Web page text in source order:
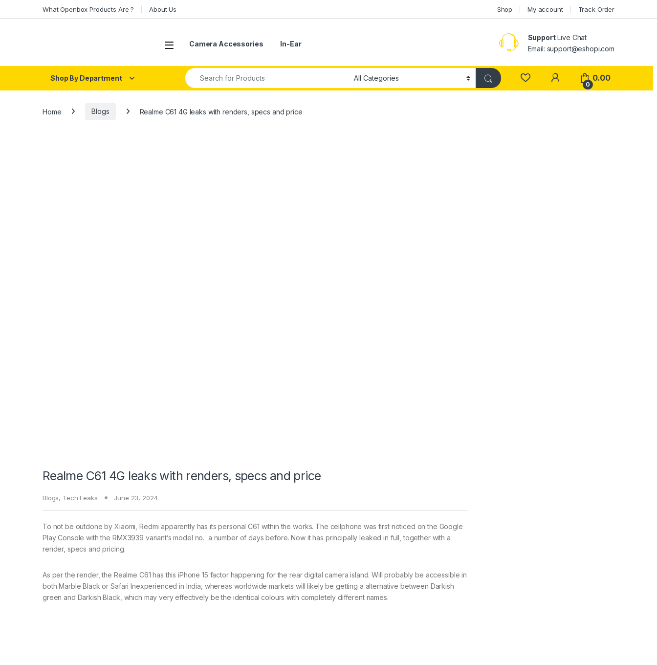
What Openbox Products Are ? About Us Shop My account Track Order
Open Camera Accessories In-Ear
SupportLive Chat
Email: support@eshopi.com
Shop By Department
Search for:
My Account
0
0.00
Home Blogs Realme C61 4G leaks with renders, specs and price
Realme C61 4G leaks with renders, specs and price
Blogs, Tech Leaks June 23, 2024
To not be outdone by Xiaomi, Redmi apparently has its personal C61 within the works. The cellphone was first noticed on the Google
Play Console with the RMX3939 variant’s model no. a number of days before. Now it has principally leaked in full, together with a
render, specs and pricing.
As per the render, the Realme C61 has this iPhone 15 factor happening for the rear digital camera island. Will probably be accessible in
both Marble Black or Safari Inexperienced in India, whereas worldwide markets will likely be getting a alternative between Darkish
green and Darkish Black, which may very effectively be the identical colours with completely different names.